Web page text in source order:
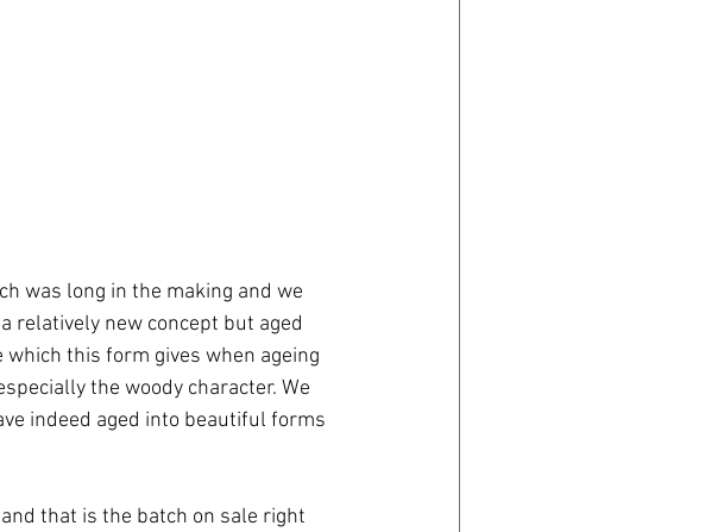
was long in the making and we
relatively new concept but aged
this form gives when ageing
the woody character. We
indeed aged into beautiful forms
that is the batch on sale right